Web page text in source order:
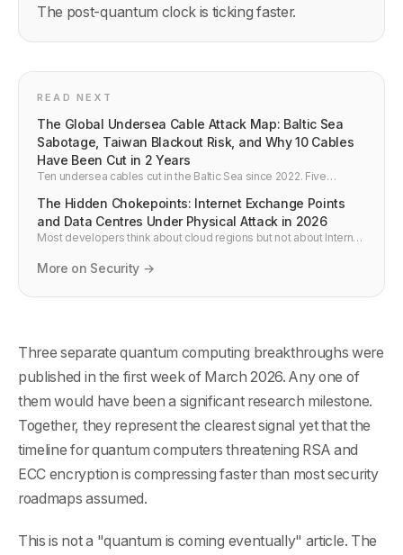
The post-quantum clock is ticking faster.
READ NEXT
The Global Undersea Cable Attack Map: Baltic Sea
Sabotage, Taiwan Blackout Risk, and Why 10 Cables
Have Been Cut in 2 Years
Ten undersea cables cut in the Baltic Sea since 2022. Five
would cost $55 million per day. NATO Baltic Sentry operation has
launched. Here is the complete picture of undersea cable attacks
beyond the Middle East in 2026.
The Hidden Chokepoints: Internet Exchange Points
and Data Centres Under Physical Attack in 2026
Most developers think about cloud regions but not about Internet
interconnects. In 2026, an AWS UAE facility was struck by objects
elevated threat, and IXPs are formally critical infrastructure. Here
More on Security →
Three separate quantum computing breakthroughs were
published in the first week of March 2026. Any one of
them would have been a significant research milestone.
Together, they represent the clearest signal yet that the
timeline for quantum computers threatening RSA and
ECC encryption is compressing faster than most security
roadmaps assumed.
This is not a "quantum is coming eventually" article. The